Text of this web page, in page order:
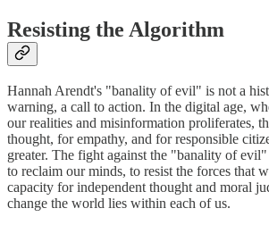
Resisting the Algorithm
Hannah Arendt's "banality of evil" is not a
warning, a call to action. In the digital age,
our realities and misinformation proliferates,
thought, for empathy, and for responsible
greater. The fight against the "banality of
to reclaim our minds, to resist the forces that
capacity for independent thought and moral
change the world lies within each of us.